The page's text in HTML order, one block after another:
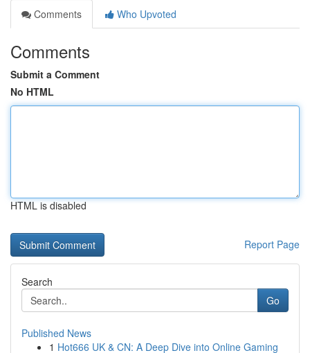
Comments
Who Upvoted
Comments
Submit a Comment
No HTML
HTML is disabled
Report Page
Search
Go
Published News
1 Hot666 UK & CN: A Deep Dive into Online Gaming